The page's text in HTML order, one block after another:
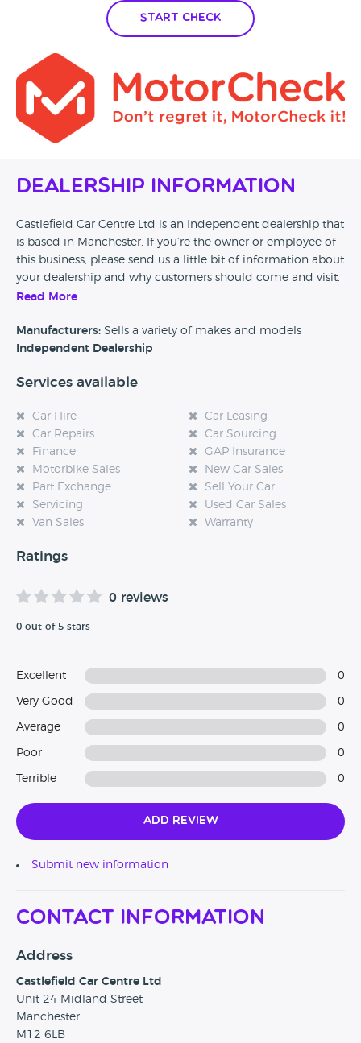
Start Check
Dealership Information
Castlefield Car Centre Ltd is an Independent dealership that
is based in Manchester. If you’re the owner or employee of
this business, please send us a little bit of information about
your dealership and why customers should come and visit.
experience at this dealership, please leave a review below.
Read More
Manufacturers: Sells a variety of makes and models
Independent Dealership
Services available
Car Hire
Car Leasing
Car Repairs
Car Sourcing
Finance
GAP Insurance
Motorbike Sales
New Car Sales
Part Exchange
Sell Your Car
Servicing
Used Car Sales
Van Sales
Warranty
Ratings
0 reviews
0 out of 5 stars
Excellent 0
Very Good 0
Average 0
Poor 0
Terrible 0
Add Review
Submit new information
Contact Information
Address
Castlefield Car Centre Ltd
Unit 24 Midland Street
Manchester
M12 6LB